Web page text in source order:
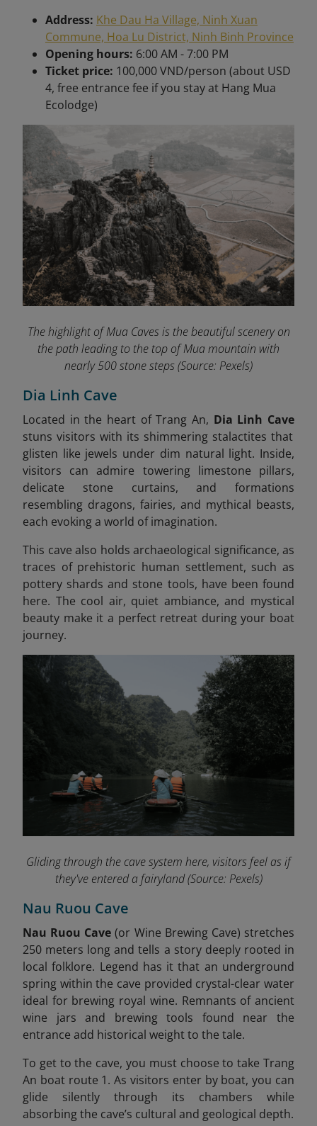
Address: Khe Dau Ha Village, Ninh Xuan
Commune, Hoa Lu District, Ninh Binh Province
Opening hours: 6:00 AM - 7:00 PM
Ticket price: 100,000 VND/person (about USD
4, free entrance fee if you stay at Hang Mua
Ecolodge)
The highlight of Mua Caves is the beautiful scenery on
the path leading to the top of Mua mountain with
nearly 500 stone steps(Source: Pexels)
Dia Linh Cave
Located in the heart of Trang An, Dia Linh Cave
stuns visitors with its shimmering stalactites that
glisten like jewels under dim natural light. Inside,
visitors can admire towering limestone pillars,
delicate stone curtains, and formations
resembling dragons, fairies, and mythical beasts,
each evoking a world of imagination.
This cave also holds archaeological significance, as
traces of prehistoric human settlement, such as
pottery shards and stone tools, have been found
here. The cool air, quiet ambiance, and mystical
beauty make it a perfect retreat during your boat
journey.
Gliding through the cave system here, visitors feel as if
they've entered a fairyland(Source: Pexels)
Nau Ruou Cave
Nau Ruou Cave (or Wine Brewing Cave) stretches
250 meters long and tells a story deeply rooted in
local folklore. Legend has it that an underground
spring within the cave provided crystal-clear water
ideal for brewing royal wine. Remnants of ancient
wine jars and brewing tools found near the
entrance add historical weight to the tale.
To get to the cave, you must choose to take Trang
An boat route 1. As visitors enter by boat, you can
glide silently through its chambers while
absorbing the cave’s cultural and geological depth.